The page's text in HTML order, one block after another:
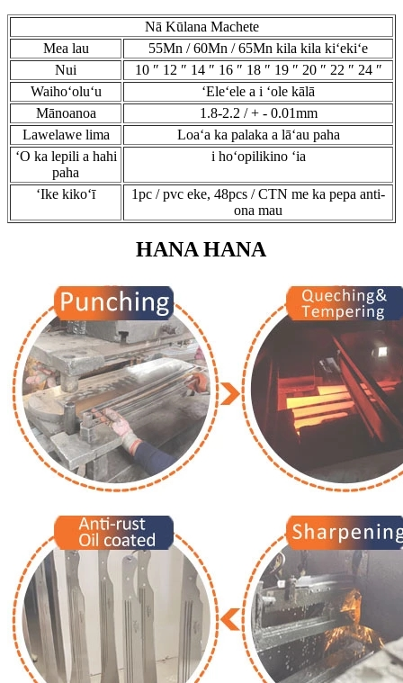
Nā Kūlana Machete
Mea lau
55Mn / 60Mn / 65Mn kila kila kiʻekiʻe
Nui
10 ″ 12 ″ 14 ″ 16 ″ 18 ″ 19 ″ 20 ″ 22 ″ 24 ″
Waihoʻoluʻu
ʻEleʻele a i ʻole kālā
Mānoanoa
1.8-2.2 / + - 0.01mm
Lawelawe lima
Loaʻa ka palaka a lāʻau paha
ʻO ka lepili a hahi
paha
i hoʻopilikino ʻia
ʻIke kikoʻī
1pc / pvc eke, 48pcs / CTN me ka pepa anti-
ona mau
HANA HANA